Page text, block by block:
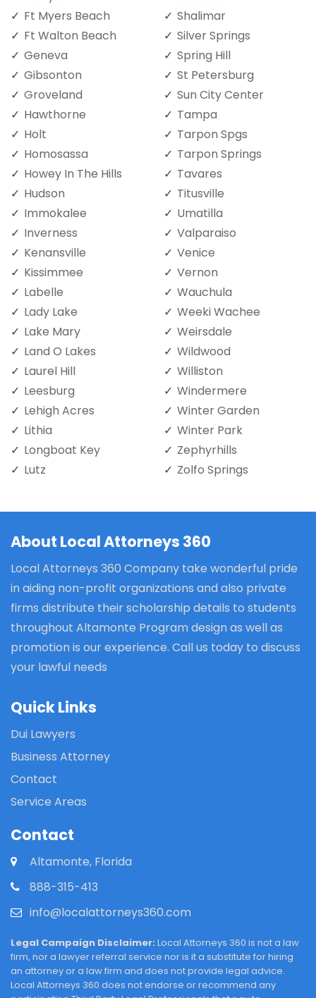
Ft Myers Beach
Ft Walton Beach
Geneva
Gibsonton
Groveland
Hawthorne
Holt
Homosassa
Howey In The Hills
Hudson
Immokalee
Inverness
Kenansville
Kissimmee
Labelle
Lady Lake
Lake Mary
Land O Lakes
Laurel Hill
Leesburg
Lehigh Acres
Lithia
Longboat Key
Lutz
Shalimar
Silver Springs
Spring Hill
St Petersburg
Sun City Center
Tampa
Tarpon Spgs
Tarpon Springs
Tavares
Titusville
Umatilla
Valparaiso
Venice
Vernon
Wauchula
Weeki Wachee
Weirsdale
Wildwood
Williston
Windermere
Winter Garden
Winter Park
Zephyrhills
Zolfo Springs
About Local Attorneys 360
Local Attorneys 360 Company take wonderful pride
in aiding non-profit organizations and also private
firms distribute their scholarship details to students
throughout Altamonte Program design as well as
promotion is our experience. Call us today to discuss
your lawful needs
Quick Links
Dui Lawyers
Business Attorney
Contact
Service Areas
Contact
Altamonte, Florida
888-315-413
info@localattorneys360.com
Legal Campaign Disclaimer: Local Attorneys 360 is not a law
firm, nor a lawyer referral service nor is it a substitute for hiring
an attorney or a law firm and does not provide legal advice.
Local Attorneys 360 does not endorse or recommend any